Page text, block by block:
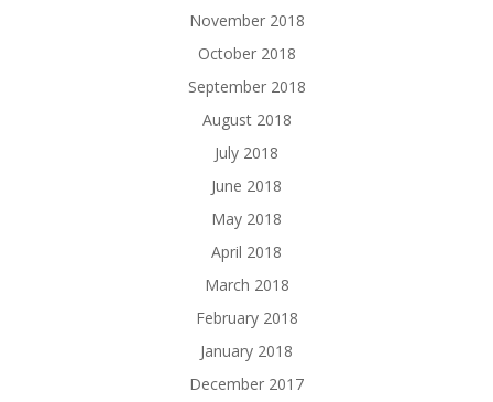
November 2018
October 2018
September 2018
August 2018
July 2018
June 2018
May 2018
April 2018
March 2018
February 2018
January 2018
December 2017